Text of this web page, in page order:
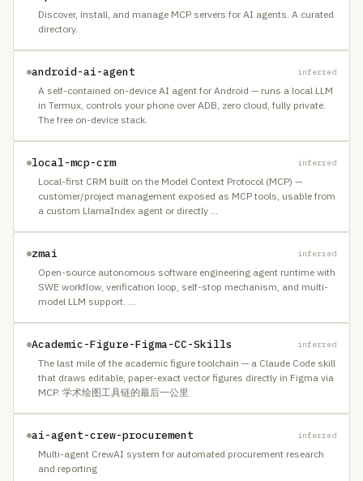
Discover, install, and manage MCP servers for AI agents. A curated
directory.
android-ai-agent inferred
A self-contained on-device AI agent for Android — runs a local LLM
in Termux, controls your phone over ADB, zero cloud, fully private.
The free on-device stack.
local-mcp-crm inferred
Local-first CRM built on the Model Context Protocol (MCP) —
customer/project management exposed as MCP tools, usable from
a custom LlamaIndex agent or directly …
zmai inferred
Open-source autonomous software engineering agent runtime with
SWE workflow, verification loop, self-stop mechanism, and multi-
model LLM support. …
Academic-Figure-Figma-CC-Skills inferred
The last mile of the academic figure toolchain — a Claude Code skill
that draws editable, paper-exact vector figures directly in Figma via
MCP. 学术绘图工具链的最后一公里
ai-agent-crew-procurement inferred
Multi-agent CrewAI system for automated procurement research
and reporting